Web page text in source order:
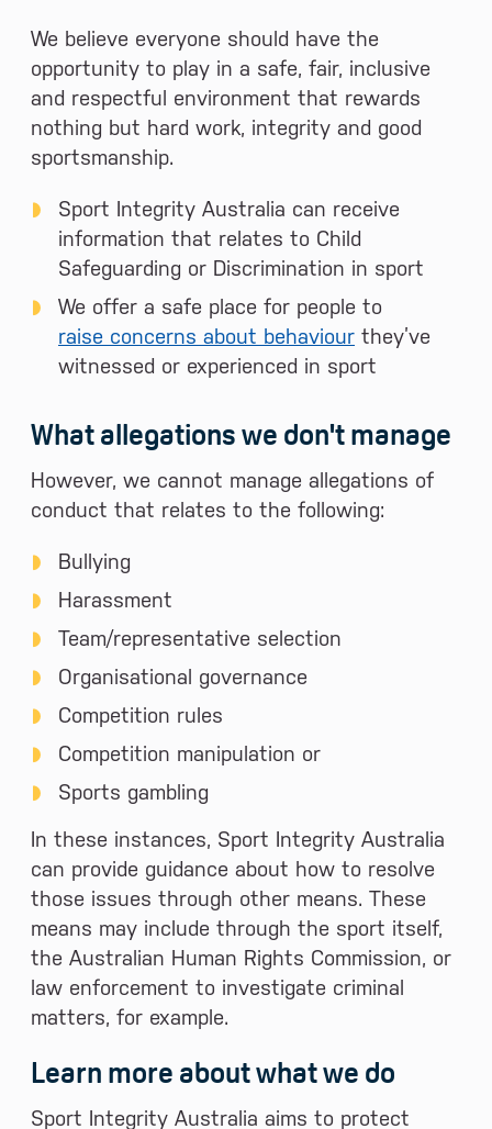
We believe everyone should have the
opportunity to play in a safe, fair, inclusive
and respectful environment that rewards
nothing but hard work, integrity and good
sportsmanship.
Sport Integrity Australia can receive
information that relates to Child
Safeguarding or Discrimination in sport
We offer a safe place for people to
raise concerns about behaviour they’ve
witnessed or experienced in sport
What allegations we don't manage
However, we cannot manage allegations of
conduct that relates to the following:
Bullying
Harassment
Team/representative selection
Organisational governance
Competition rules
Competition manipulation or
Sports gambling
In these instances, Sport Integrity Australia
can provide guidance about how to resolve
those issues through other means. These
means may include through the sport itself,
the Australian Human Rights Commission, or
law enforcement to investigate criminal
matters, for example.
Learn more about what we do
Sport Integrity Australia aims to protect